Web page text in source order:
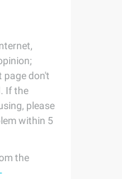
page don't
If the
please
within 5
the